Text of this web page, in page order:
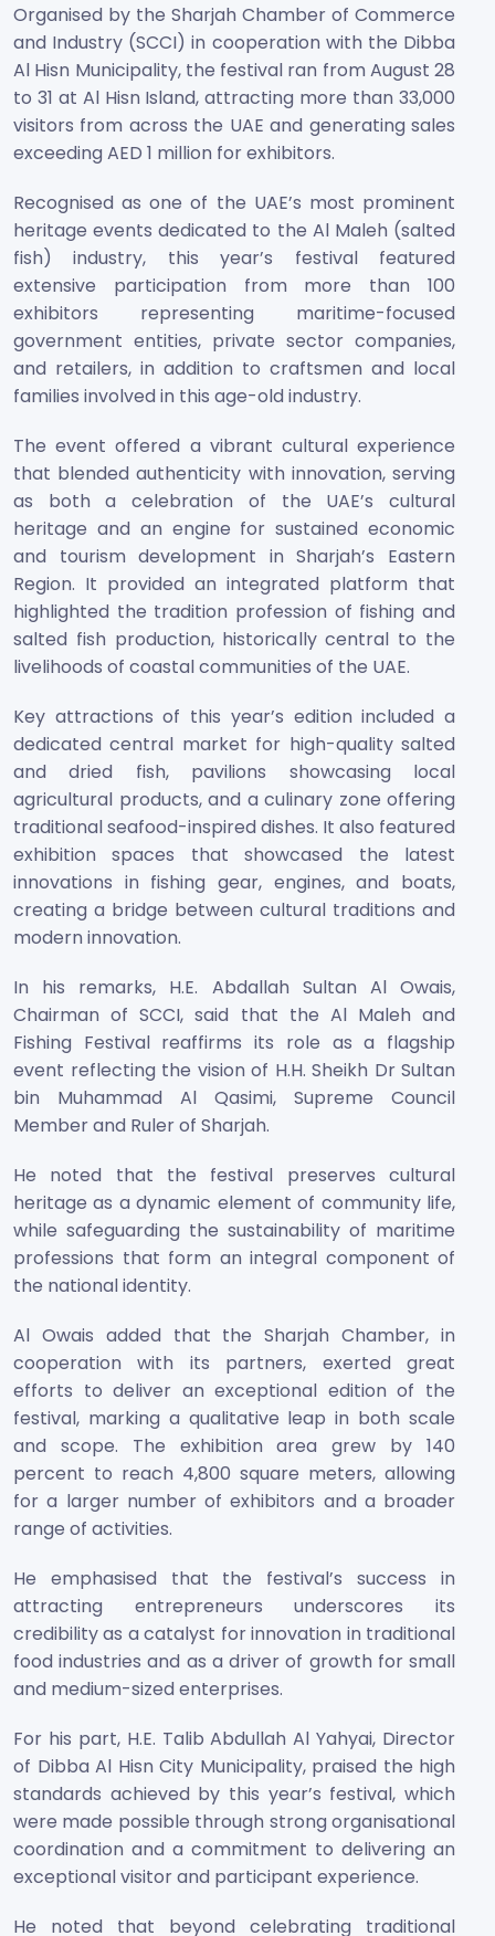
Organised by the Sharjah Chamber of Commerce
and Industry (SCCI) in cooperation with the Dibba
Al Hisn Municipality, the festival ran from August 28
to 31 at Al Hisn Island, attracting more than 33,000
visitors from across the UAE and generating sales
exceeding AED 1 million for exhibitors.
Recognised as one of the UAE’s most prominent
heritage events dedicated to the Al Maleh (salted
fish) industry, this year’s festival featured
extensive participation from more than 100
exhibitors representing maritime-focused
government entities, private sector companies,
and retailers, in addition to craftsmen and local
families involved in this age-old industry.
The event offered a vibrant cultural experience
that blended authenticity with innovation, serving
as both a celebration of the UAE’s cultural
heritage and an engine for sustained economic
and tourism development in Sharjah’s Eastern
Region. It provided an integrated platform that
highlighted the tradition profession of fishing and
salted fish production, historically central to the
livelihoods of coastal communities of the UAE.
Key attractions of this year’s edition included a
dedicated central market for high-quality salted
and dried fish, pavilions showcasing local
agricultural products, and a culinary zone offering
traditional seafood-inspired dishes. It also featured
exhibition spaces that showcased the latest
innovations in fishing gear, engines, and boats,
creating a bridge between cultural traditions and
modern innovation.
In his remarks, H.E. Abdallah Sultan Al Owais,
Chairman of SCCI, said that the Al Maleh and
Fishing Festival reaffirms its role as a flagship
event reflecting the vision of H.H. Sheikh Dr Sultan
bin Muhammad Al Qasimi, Supreme Council
Member and Ruler of Sharjah.
He noted that the festival preserves cultural
heritage as a dynamic element of community life,
while safeguarding the sustainability of maritime
professions that form an integral component of
the national identity.
Al Owais added that the Sharjah Chamber, in
cooperation with its partners, exerted great
efforts to deliver an exceptional edition of the
festival, marking a qualitative leap in both scale
and scope. The exhibition area grew by 140
percent to reach 4,800 square meters, allowing
for a larger number of exhibitors and a broader
range of activities.
He emphasised that the festival’s success in
attracting entrepreneurs underscores its
credibility as a catalyst for innovation in traditional
food industries and as a driver of growth for small
and medium-sized enterprises.
For his part, H.E. Talib Abdullah Al Yahyai, Director
of Dibba Al Hisn City Municipality, praised the high
standards achieved by this year’s festival, which
were made possible through strong organisational
coordination and a commitment to delivering an
exceptional visitor and participant experience.
He noted that beyond celebrating traditional